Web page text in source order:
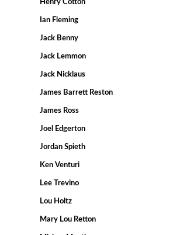
Henry Cotton
Ian Fleming
Jack Benny
Jack Lemmon
Jack Nicklaus
James Barrett Reston
James Ross
Joel Edgerton
Jordan Spieth
Ken Venturi
Lee Trevino
Lou Holtz
Mary Lou Retton